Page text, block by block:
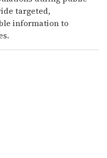
targeted,
information to